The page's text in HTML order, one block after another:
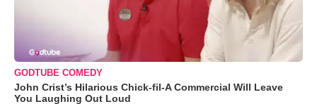
GODTUBE COMEDY
John Crist’s Hilarious Chick-fil-A Commercial Will Leave
You Laughing Out Loud